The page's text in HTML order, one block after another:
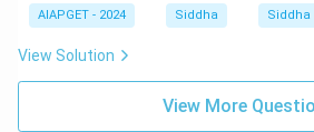
AIAPGET - 2024 Siddha
View Solution
View More